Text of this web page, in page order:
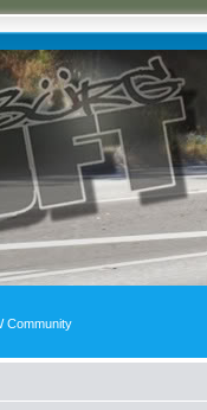
Community